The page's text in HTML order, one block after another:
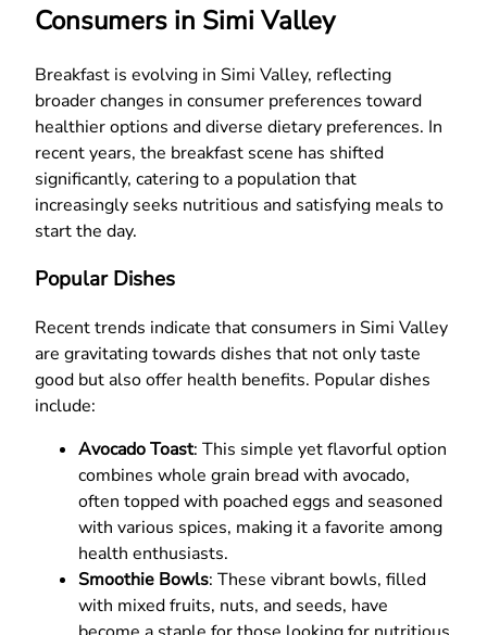
Consumers in Simi Valley
Breakfast is evolving in Simi Valley, reflecting
broader changes in consumer preferences toward
healthier options and diverse dietary preferences. In
recent years, the breakfast scene has shifted
significantly, catering to a population that
increasingly seeks nutritious and satisfying meals to
start the day.
Popular Dishes
Recent trends indicate that consumers in Simi Valley
are gravitating towards dishes that not only taste
good but also offer health benefits. Popular dishes
include:
Avocado Toast: This simple yet flavorful option
combines whole grain bread with avocado,
often topped with poached eggs and seasoned
with various spices, making it a favorite among
health enthusiasts.
Smoothie Bowls: These vibrant bowls, filled
with mixed fruits, nuts, and seeds, have